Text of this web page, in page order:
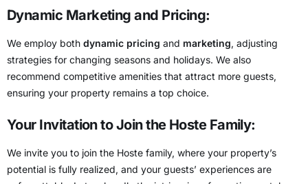
Dynamic Marketing and Pricing:
We employ both dynamic pricing and marketing, adjusting
strategies for changing seasons and holidays. We also
recommend competitive amenities that attract more guests,
ensuring your property remains a top choice.
Your Invitation to Join the Hoste Family:
We invite you to join the Hoste family, where your property’s
potential is fully realized, and your guests’ experiences are